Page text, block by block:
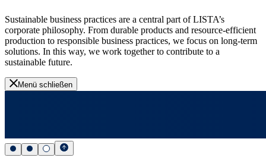
Sustainable business practices are a central part of LISTA’s
corporate philosophy. From durable products and resource-efficient
production to responsible business practices, we focus on long-term
solutions. In this way, we work together to contribute to a
sustainable future.
Menü schließen